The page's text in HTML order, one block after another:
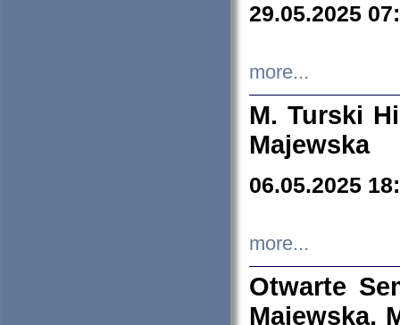
29.05.2025
more...
M. Turski
Majewska
06.05.2025
more...
Otwarte
Majewska,